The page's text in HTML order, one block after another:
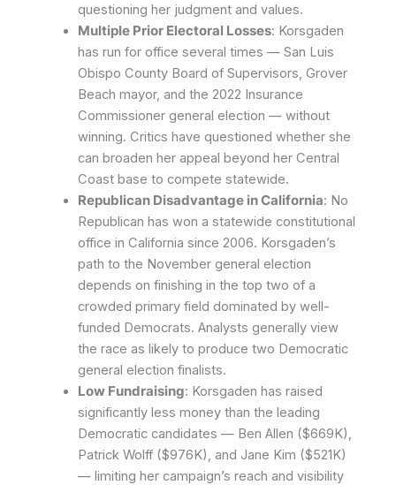
questioning her judgment and values.
Multiple Prior Electoral Losses: Korsgaden
has run for office several times — San Luis
Obispo County Board of Supervisors, Grover
Beach mayor, and the 2022 Insurance
Commissioner general election — without
winning. Critics have questioned whether she
can broaden her appeal beyond her Central
Coast base to compete statewide.
Republican Disadvantage in California: No
Republican has won a statewide constitutional
office in California since 2006. Korsgaden’s
path to the November general election
depends on finishing in the top two of a
crowded primary field dominated by well-
funded Democrats. Analysts generally view
the race as likely to produce two Democratic
general election finalists.
Low Fundraising: Korsgaden has raised
significantly less money than the leading
Democratic candidates — Ben Allen ($669K),
Patrick Wolff ($976K), and Jane Kim ($521K)
— limiting her campaign’s reach and visibility